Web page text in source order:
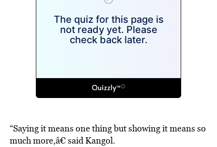
“Saying it means one thing but showing it means so
much more,â€ said Kangol.